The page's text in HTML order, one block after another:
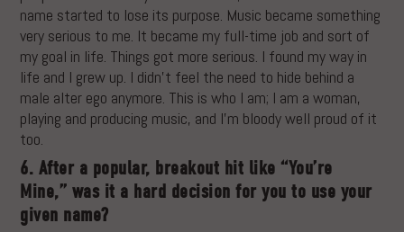
name started to lose its purpose. Music became something
very serious to me. It became my full-time job and sort of
my goal in life. Things got more serious. I found my way in
life and I grew up. I didn’t feel the need to hide behind a
male alter ego anymore. This is who I am; I am a woman,
playing and producing music, and I’m bloody well proud of it
too.
6. After a popular, breakout hit like “You’re
Mine,” was it a hard decision for you to use your
given name?